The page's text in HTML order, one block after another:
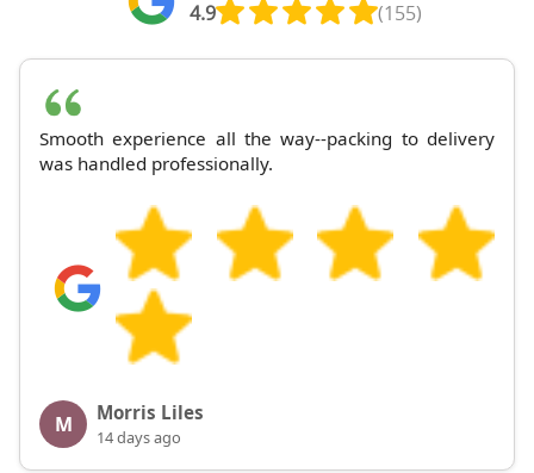
4.9 (155)
Smooth experience all the way--packing to delivery
was handled professionally.
M Morris Liles
14 days ago